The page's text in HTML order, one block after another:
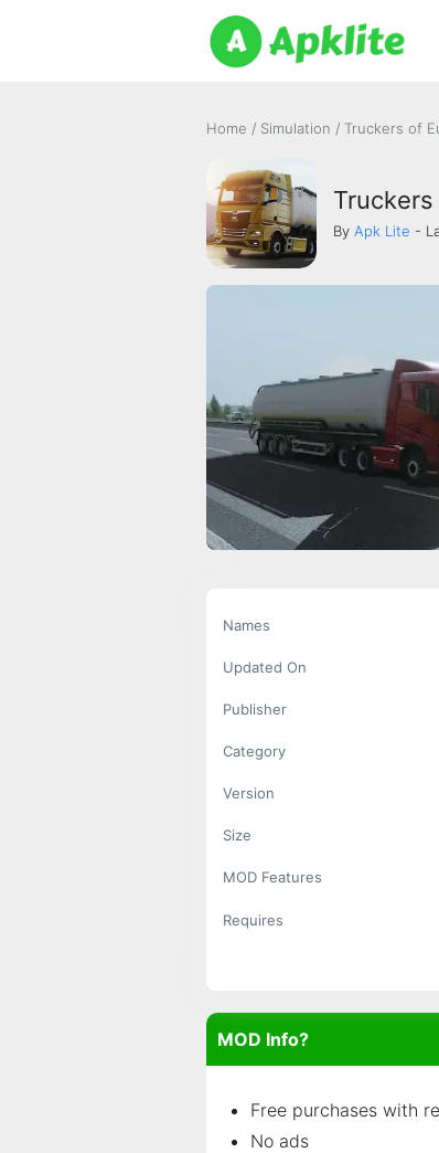
Home / Simulation / Truckers of
By Apk Lite -
Names
Updated On
Publisher
Category
Version
Size
MOD Features
Requires
MOD Info?
Free purchases with
No ads